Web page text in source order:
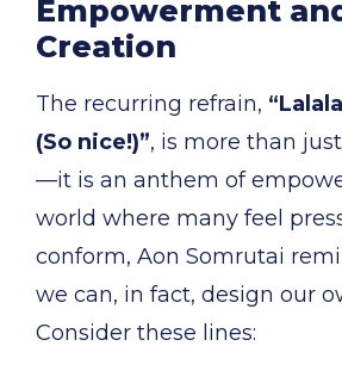
Empowerment
Creation
The recurring refrain,
(So nice!)”, is more than
—it is an anthem of
world where many feel
conform, Aon Somrutai
we can, in fact, design our
Consider these lines: